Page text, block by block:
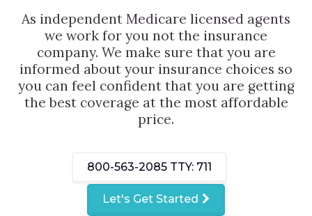
As independent Medicare licensed agents
we work for you not the insurance
company. We make sure that you are
informed about your insurance choices so
you can feel confident that you are getting
the best coverage at the most affordable
price.
800-563-2085 TTY: 711
Let's Get Started